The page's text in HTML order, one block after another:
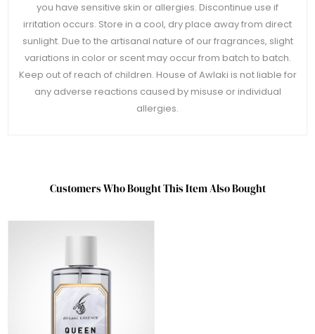
you have sensitive skin or allergies. Discontinue use if
irritation occurs. Store in a cool, dry place away from direct
sunlight. Due to the artisanal nature of our fragrances, slight
variations in color or scent may occur from batch to batch.
Keep out of reach of children. House of Awlaki is not liable for
any adverse reactions caused by misuse or individual
allergies.
Customers Who Bought This Item Also Bought